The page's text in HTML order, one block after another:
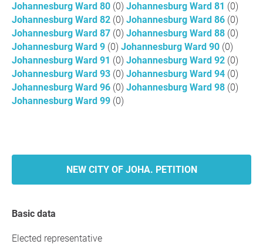
Johannesburg Ward 80 (0) Johannesburg Ward 81 (0)
Johannesburg Ward 82 (0) Johannesburg Ward 86 (0)
Johannesburg Ward 87 (0) Johannesburg Ward 88 (0)
Johannesburg Ward 9 (0) Johannesburg Ward 90 (0)
Johannesburg Ward 91 (0) Johannesburg Ward 92 (0)
Johannesburg Ward 93 (0) Johannesburg Ward 94 (0)
Johannesburg Ward 96 (0) Johannesburg Ward 98 (0)
Johannesburg Ward 99 (0)
NEW CITY OF JOHA. PETITION
Basic data
Elected representative